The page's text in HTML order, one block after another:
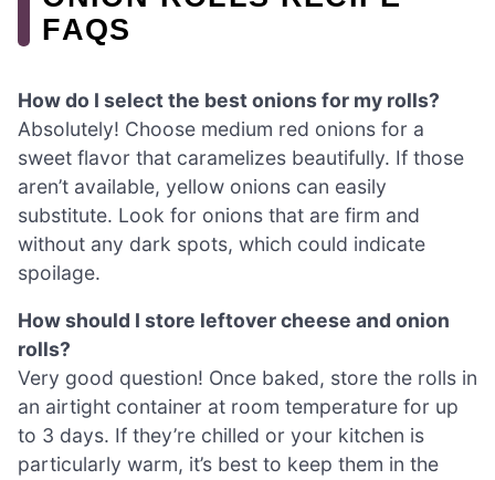
FAQS
How do I select the best onions for my rolls?
Absolutely! Choose medium red onions for a
sweet flavor that caramelizes beautifully. If those
aren’t available, yellow onions can easily
substitute. Look for onions that are firm and
without any dark spots, which could indicate
spoilage.
How should I store leftover cheese and onion
rolls?
Very good question! Once baked, store the rolls in
an airtight container at room temperature for up
to 3 days. If they’re chilled or your kitchen is
particularly warm, it’s best to keep them in the